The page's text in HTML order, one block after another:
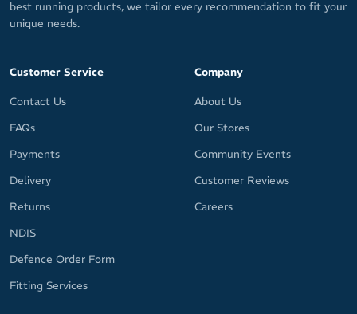
best running products, we tailor every recommendation to fit your
unique needs.
Customer Service
Contact Us
FAQs
Payments
Delivery
Returns
NDIS
Defence Order Form
Fitting Services
Company
About Us
Our Stores
Community Events
Customer Reviews
Careers